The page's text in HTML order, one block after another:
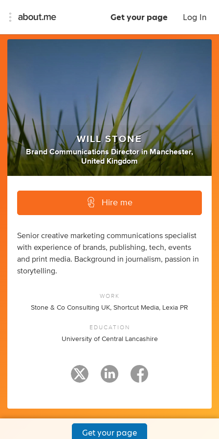
Get your page Log In
WILL STONE
Brand Communications Director inManchester,
United Kingdom
Hire me
Senior creative marketing communications specialist
with experience of brands, publishing, tech, events
and print media. Background in journalism, passion in
storytelling.
WORK
Stone & Co Consulting UK, Shortcut Media, Lexia PR
EDUCATION
University of Central Lancashire
Get your page